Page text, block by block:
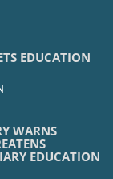
EDUCATION
WARNS
EDUCATION